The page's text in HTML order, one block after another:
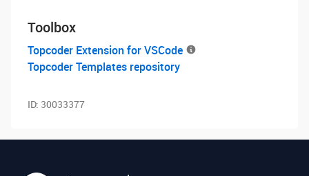
Toolbox
Topcoder Extension for VSCode
Topcoder Templates repository
ID: 30033377